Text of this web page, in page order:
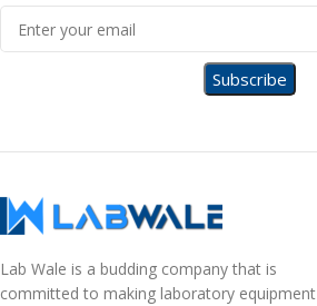
Lab Wale is a budding company that is
committed to making laboratory equipment